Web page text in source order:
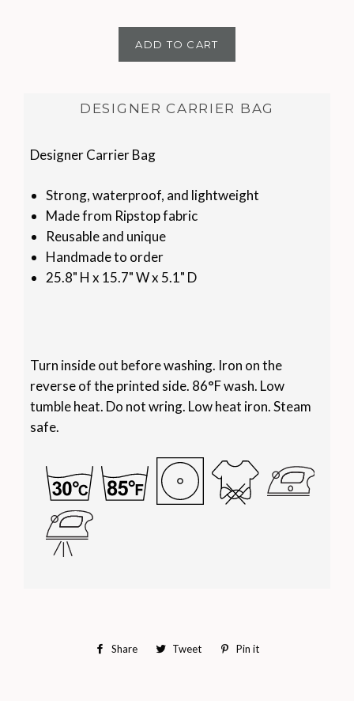
ADD TO CART
DESIGNER CARRIER BAG
Designer Carrier Bag
Strong, waterproof, and lightweight
Made from Ripstop fabric
Reusable and unique
Handmade to order
25.8" H x 15.7" W x 5.1" D
Turn inside out before washing. Iron on the
reverse of the printed side. 86°F wash. Low
tumble heat. Do not wring. Low heat iron. Steam
safe.
Share
Share Tweet
TweetPin it